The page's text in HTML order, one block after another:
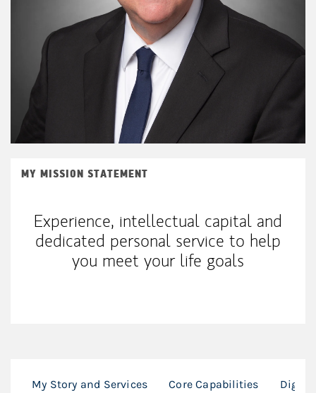
MY MISSION STATEMENT
Experience, intellectual capital and
dedicated personal service to help
you meet your life goals
My Story and Services Core Capabilities